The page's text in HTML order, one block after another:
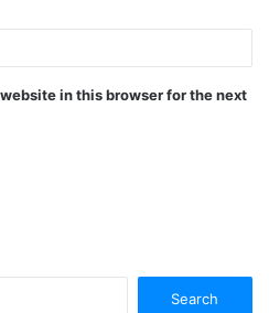
in this browser for the next